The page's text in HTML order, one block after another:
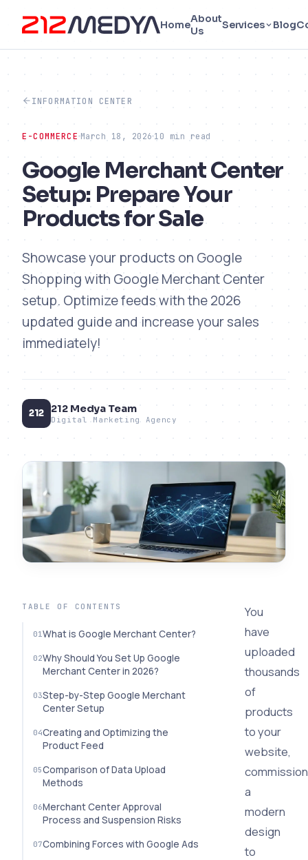
HomeAbout
Us
Services Blog
INFORMATION CENTER
E-COMMERCE March 18, 2026 10 min read
Google Merchant Center
Setup: Prepare Your
Products for Sale
Showcase your products on Google
Shopping with Google Merchant Center
setup. Optimize feeds with the 2026
updated guide and increase your sales
immediately!
212 212 Medya Team
Digital Marketing Agency
TABLE OF CONTENTS
What is Google Merchant Center?
Why Should You Set Up Google
Merchant Center in 2026?
Step-by-Step Google Merchant
Center Setup
Creating and Optimizing the
Product Feed
Comparison of Data Upload
Methods
Merchant Center Approval
Process and Suspension Risks
Combining Forces with Google Ads
You
have
uploaded
thousands
of
products
to your
website,
a
modern
design
to